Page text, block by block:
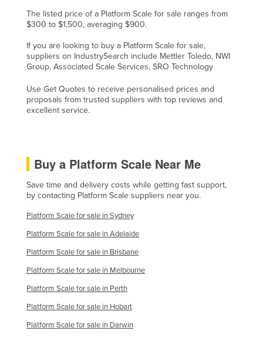
The listed price of a Platform Scale for sale ranges from
$300 to $1,500, averaging $900.
If you are looking to buy a Platform Scale for sale,
suppliers on IndustrySearch include Mettler Toledo, NWI
Group, Associated Scale Services, SRO Technology
Use Get Quotes to receive personalised prices and
proposals from trusted suppliers with top reviews and
excellent service.
Buy a Platform Scale Near Me
Save time and delivery costs while getting fast support,
by contacting Platform Scale suppliers near you.
Platform Scale for sale in Sydney
Platform Scale for sale in Adelaide
Platform Scale for sale in Brisbane
Platform Scale for sale in Melbourne
Platform Scale for sale in Perth
Platform Scale for sale in Hobart
Platform Scale for sale in Darwin